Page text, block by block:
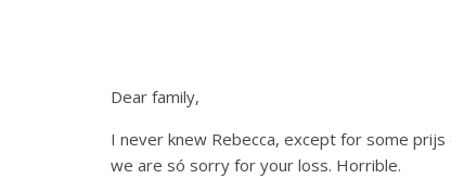
Dear family,
I never knew Rebecca, except for some
we are só sorry for your loss. Horrible.